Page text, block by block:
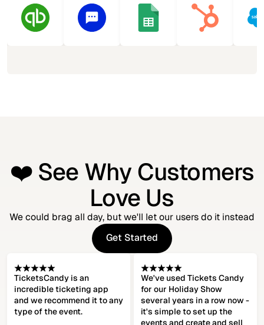
❤️ See Why Customers
Love Us
We could brag all day, but we'll let our users do it instead
Get Started
Get Started
TicketsCandy is an
incredible ticketing app
and we recommend it to any
type of the event.
We've used Tickets Candy
for our Holiday Show
several years in a row now -
it's simple to set up the
events and create and sell